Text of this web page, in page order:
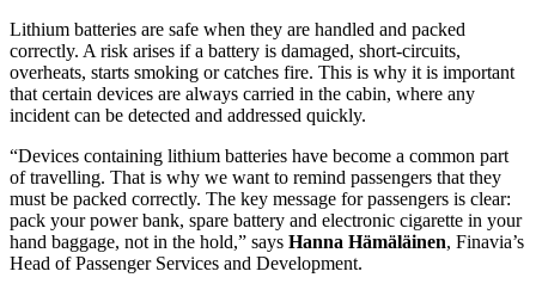
Lithium batteries are safe when they are handled and packed
correctly. A risk arises if a battery is damaged, short-circuits,
overheats, starts smoking or catches fire. This is why it is important
that certain devices are always carried in the cabin, where any
incident can be detected and addressed quickly.
“Devices containing lithium batteries have become a common part
of travelling. That is why we want to remind passengers that they
must be packed correctly. The key message for passengers is clear:
pack your power bank, spare battery and electronic cigarette in your
hand baggage, not in the hold,” says Hanna Hämäläinen, Finavia’s
Head of Passenger Services and Development.